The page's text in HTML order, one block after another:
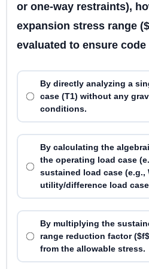
or one-way restraints),
expansion stress range
evaluated to ensure
By directly analyzing a
case (T1) without any
conditions.
By calculating the
the operating load case
sustained load case (e.g.,
utility/difference load
By multiplying the
range reduction factor
from the allowable stress.